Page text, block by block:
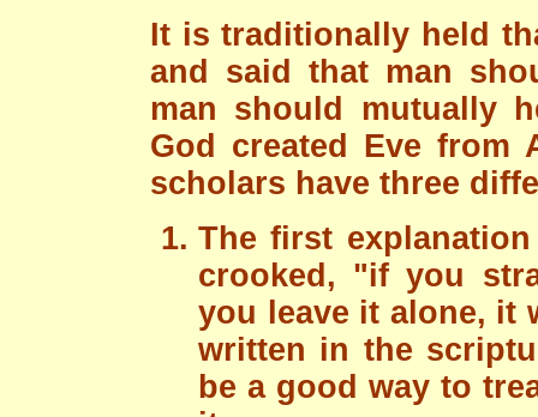
It is traditionally held
and said that man
man should mutually
God created Eve from
scholars have three
The first
crooked, "if you
you leave it alone, it
written in the
be a good way to